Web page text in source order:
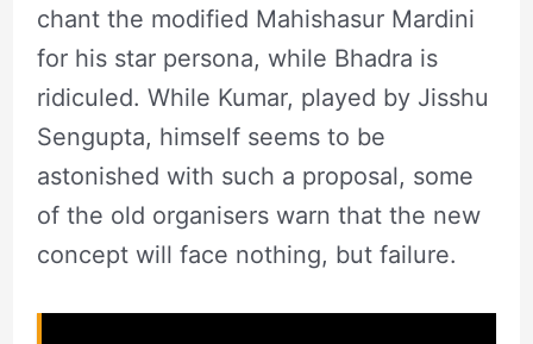
chant the modified Mahishasur Mardini
for his star persona, while Bhadra is
ridiculed. While Kumar, played by Jisshu
Sengupta, himself seems to be
astonished with such a proposal, some
of the old organisers warn that the new
concept will face nothing, but failure.